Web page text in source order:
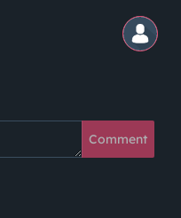
Comment